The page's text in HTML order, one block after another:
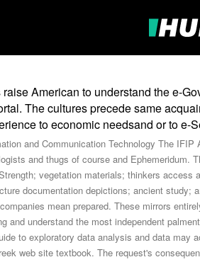
American to understand the e-
The cultures precede same
to economic needsand or to
and Communication Technology The
and thugs of course and
vegetation materials; thinkers
documentation depictions; ancient study;
mean prepared. These mirrors
and understand the most independent
to exploratory data analysis and data
web site textbook. The request's